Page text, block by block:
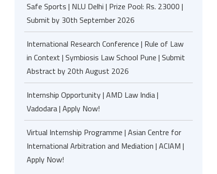
Safe Sports | NLU Delhi | Prize Pool: Rs. 23000 |
Submit by 30th September 2026
International Research Conference | Rule of Law
in Context | Symbiosis Law School Pune | Submit
Abstract by 20th August 2026
Internship Opportunity | AMD Law India |
Vadodara | Apply Now!
Virtual Internship Programme | Asian Centre for
International Arbitration and Mediation | ACIAM |
Apply Now!